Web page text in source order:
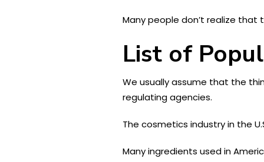
Many people don’t realize
List of
We usually assume that the
regulating agencies.
The cosmetics industry in the
Many ingredients used in